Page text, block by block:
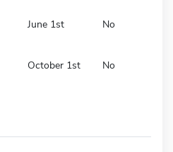
June 1st No
October 1st No